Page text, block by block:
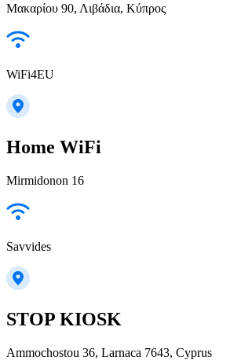
Μακαρίου 90, Λιβάδια, Κύπρος
WiFi4EU
Home WiFi
Mirmidonon 16
Savvides
STOP KIOSK
Ammochostou 36, Larnaca 7643, Cyprus